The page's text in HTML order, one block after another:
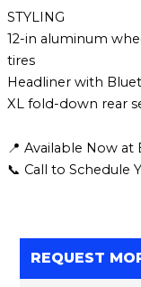
STYLING
12-in aluminum
tires
Headliner with
XL fold-down rear
📍 Available Now at
📞 Call to Schedule
REQUEST